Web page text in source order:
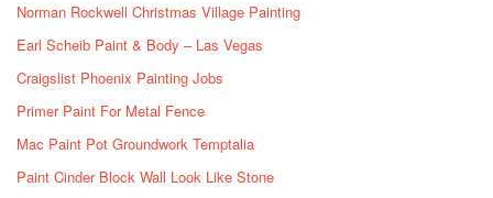
Norman Rockwell Christmas Village Painting
Earl Scheib Paint & Body – Las Vegas
Craigslist Phoenix Painting Jobs
Primer Paint For Metal Fence
Mac Paint Pot Groundwork Temptalia
Paint Cinder Block Wall Look Like Stone